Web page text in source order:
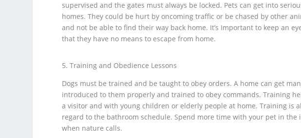
supervised and the gates must always be locked. Pets can get into
homes. They could be hurt by oncoming traffic or be chased by other
and not be able to find their way back home. It’s Important to keep an
that they have no means to escape from home.
Training and Obedience Lessons
Dogs must be trained and be taught to obey orders. A home can get
introduced to them properly and trained to obey commands. Training
a visitor and with young children or elderly people at home. Training is
regard to the bathroom schedule. Spend more time with your pet in
when nature calls.